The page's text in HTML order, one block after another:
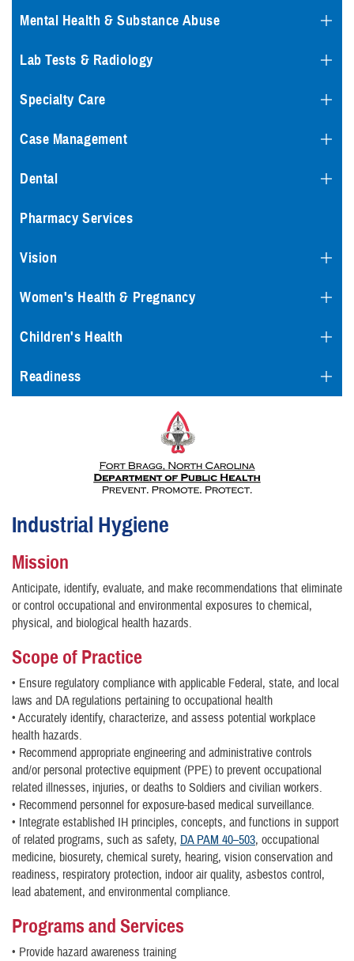
Mental Health & Substance Abuse
Lab Tests & Radiology
Specialty Care
Case Management
Dental
Pharmacy Services
Vision
Women's Health & Pregnancy
Children's Health
Readiness
Industrial Hygiene
Mission
Anticipate, identify, evaluate, and make recommendations that eliminate
or control occupational and environmental exposures to chemical,
physical, and biological health hazards.
Scope of Practice
• Ensure regulatory compliance with applicable Federal, state, and local
laws and DA regulations pertaining to occupational health
• Accurately identify, characterize, and assess potential workplace
health hazards.
• Recommend appropriate engineering and administrative controls
and/or personal protective equipment (PPE) to prevent occupational
related illnesses, injuries, or deaths to Soldiers and civilian workers.
• Recommend personnel for exposure-based medical surveillance.
• Integrate established IH principles, concepts, and functions in support
of related programs, such as safety, DA PAM 40–503, occupational
medicine, biosurety, chemical surety, hearing, vision conservation and
readiness, respiratory protection, indoor air quality, asbestos control,
lead abatement, and environmental compliance.
Programs and Services
• Provide hazard awareness training